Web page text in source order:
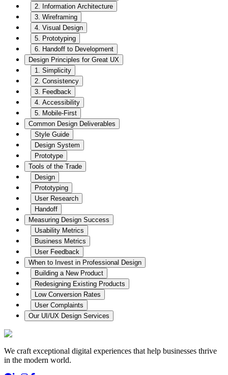
2. Information Architecture
3. Wireframing
4. Visual Design
5. Prototyping
6. Handoff to Development
Design Principles for Great UX
1. Simplicity
2. Consistency
3. Feedback
4. Accessibility
5. Mobile-First
Common Design Deliverables
Style Guide
Design System
Prototype
Tools of the Trade
Design
Prototyping
User Research
Handoff
Measuring Design Success
Usability Metrics
Business Metrics
User Feedback
When to Invest in Professional Design
Building a New Product
Redesigning Existing Products
Low Conversion Rates
User Complaints
Our UI/UX Design Services
We craft exceptional digital experiences that help businesses thrive
in the modern world.